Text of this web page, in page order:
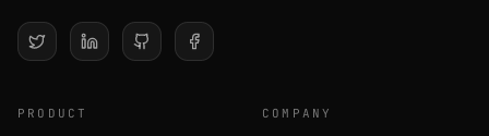
PRODUCT COMPANY